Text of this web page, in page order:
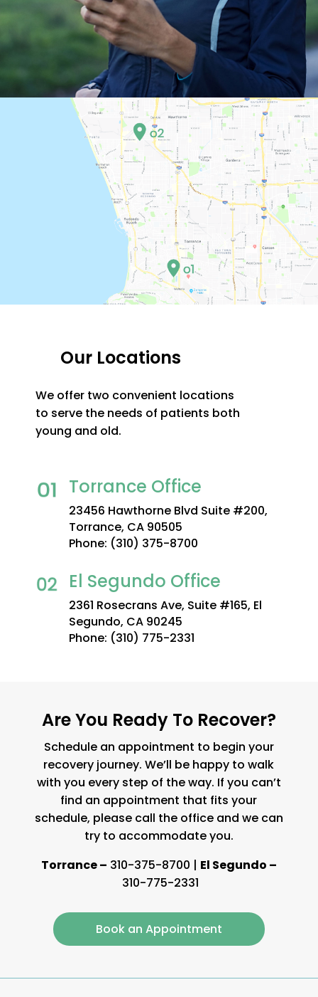
Our Locations
We offer two convenient locations
to serve the needs of patients both
young and old.
Torrance Office
23456 Hawthorne Blvd Suite #200,
Torrance, CA 90505
Phone: (310) 375-8700
El Segundo Office
2361 Rosecrans Ave, Suite #165, El
Segundo, CA 90245
Phone: (310) 775-2331
Are You Ready To Recover?
Schedule an appointment to begin your
recovery journey. We’ll be happy to walk
with you every step of the way. If you can’t
find an appointment that fits your
schedule, please call the office and we can
try to accommodate you.
Torrance – 310-375-8700 | El Segundo –
310-775-2331
Book an Appointment